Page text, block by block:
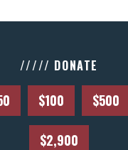
///// DONATE
$100 $500
$2,900